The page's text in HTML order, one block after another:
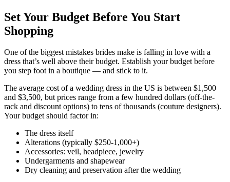
Set Your Budget Before You Start
Shopping
One of the biggest mistakes brides make is falling in love with a
dress that’s well above their budget. Establish your budget before
you step foot in a boutique — and stick to it.
The average cost of a wedding dress in the US is between $1,500
and $3,500, but prices range from a few hundred dollars (off-the-
rack and discount options) to tens of thousands (couture designers).
Your budget should factor in:
The dress itself
Alterations (typically $250-1,000+)
Accessories: veil, headpiece, jewelry
Undergarments and shapewear
Dry cleaning and preservation after the wedding